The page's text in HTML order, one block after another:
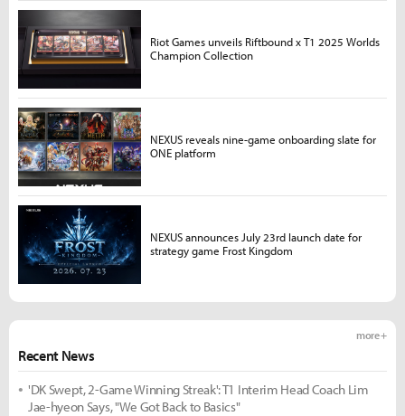
Recent News
more +
'DK Swept, 2-Game Winning Streak': T1 Interim Head Coach Lim
Jae-hyeon Says, "We Got Back to Basics"
Riot Games unveils Riftbound x T1 2025 Worlds
Champion Collection
NEXUS reveals nine-game onboarding slate for
ONE platform
NEXUS announces July 23rd launch date for
strategy game Frost Kingdom